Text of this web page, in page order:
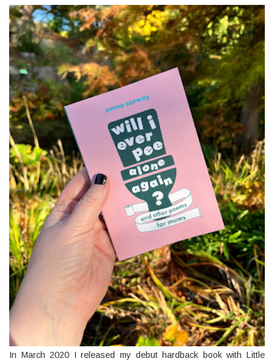
In March 2020 I released my debut hardback book with Little